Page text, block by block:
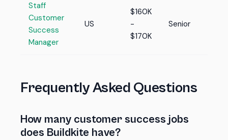
Staff
Customer
Success
Manager
US
$160K
-
$170K
Senior
Frequently Asked Questions
How many customer success jobs
does Buildkite have?